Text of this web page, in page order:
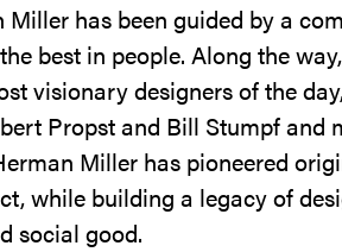
Miller has been guided by a
best in people. Along the
visionary designers of the
Propst and Bill Stumpf and
Miller has pioneered
while building a legacy of
social good.